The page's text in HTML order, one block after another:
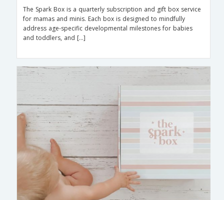
The Spark Box is a quarterly subscription and gift box service
for mamas and minis. Each box is designed to mindfully
address age-specific developmental milestones for babies
and toddlers, and […]